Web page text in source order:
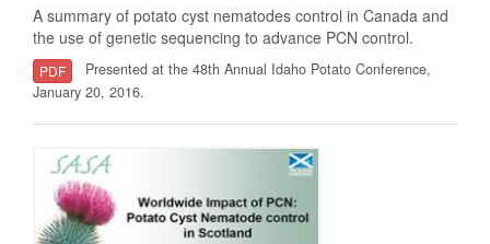
A summary of potato cyst nematodes control in Canada and
the use of genetic sequencing to advance PCN control.
PDF
Presented at the 48th Annual Idaho Potato Conference,
January 20, 2016.